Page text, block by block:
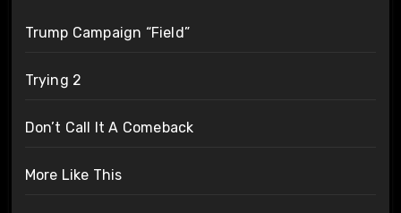
Trump Campaign “Field”
Trying 2
Don’t Call It A Comeback
More Like This